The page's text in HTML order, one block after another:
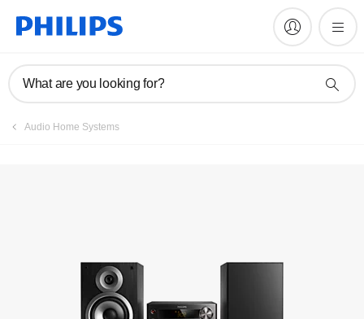
What are you looking for?
Audio Home Systems
Manuals & documentation